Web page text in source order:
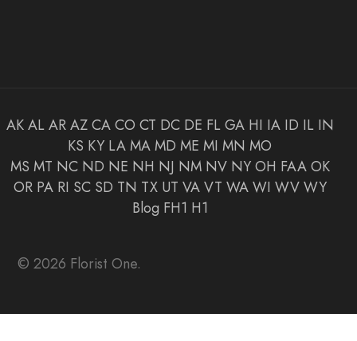
AK AL AR AZ CA CO CT DC DE FL GA HI IA ID IL IN
KS KY LA MA MD ME MI MN MO
MS MT NC ND NE NH NJ NM NV NY OH FAA OK
OR PA RI SC SD TN TX UT VA VT WA WI WV WY
Blog FH1 H1
© 2026 Florist One.